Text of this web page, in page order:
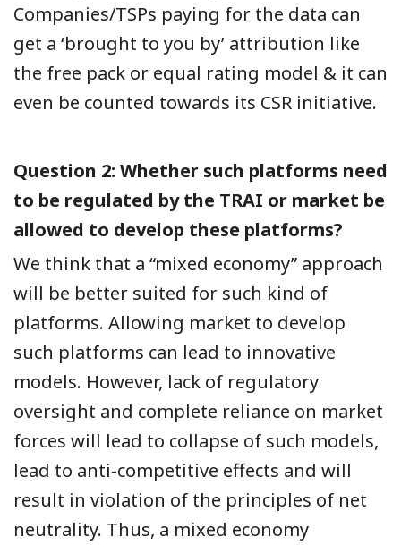
Companies/TSPs paying for the data can
get a ‘brought to you by’ attribution like
the free pack or equal rating model & it can
even be counted towards its CSR initiative.
Question 2: Whether such platforms need
to be regulated by the TRAI or market be
allowed to develop these platforms?
We think that a “mixed economy” approach
will be better suited for such kind of
platforms. Allowing market to develop
such platforms can lead to innovative
models. However, lack of regulatory
oversight and complete reliance on market
forces will lead to collapse of such models,
lead to anti-competitive effects and will
result in violation of the principles of net
neutrality. Thus, a mixed economy